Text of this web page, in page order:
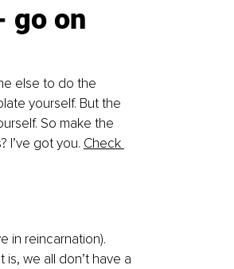
go on
else to do the
yourself. But the
So make the
I’ve got you. Check
in reincarnation).
is, we all don’t have a